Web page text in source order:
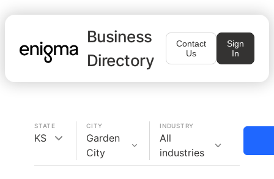
Business
Directory
Contact
Us
Sign
In
STATE
KS
CITY
Garden
City
INDUSTRY
All
industries